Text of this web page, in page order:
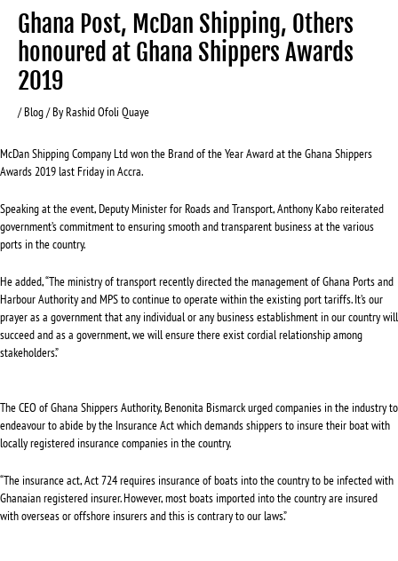
Ghana Post, McDan Shipping, Others
honoured at Ghana Shippers Awards
2019
/Blog/ ByRashid Ofoli Quaye
McDan Shipping Company Ltd won the Brand of the Year Award at the Ghana Shippers
Awards 2019 last Friday in Accra.
Speaking at the event, Deputy Minister for Roads and Transport, Anthony Kabo reiterated
government’s commitment to ensuring smooth and transparent business at the various
ports in the country.
He added, “The ministry of transport recently directed the management of Ghana Ports and
Harbour Authority and MPS to continue to operate within the existing port tariffs. It’s our
prayer as a government that any individual or any business establishment in our country will
succeed and as a government, we will ensure there exist cordial relationship among
stakeholders.”
The CEO of Ghana Shippers Authority, Benonita Bismarck urged companies in the industry to
endeavour to abide by the Insurance Act which demands shippers to insure their boat with
locally registered insurance companies in the country.
“The insurance act, Act 724 requires insurance of boats into the country to be infected with
Ghanaian registered insurer. However, most boats imported into the country are insured
with overseas or offshore insurers and this is contrary to our laws.”